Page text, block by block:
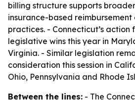
billing structure supports
insurance-based reimbursement
practices. - Connecticut’s action
legislative wins this year in
Virginia. - Similar legislation
consideration this session in
Ohio, Pennsylvania and Rhode
Between the lines: - The